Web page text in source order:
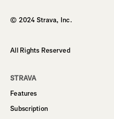
© 2024 Strava, Inc.
All Rights Reserved
STRAVA
Features
Subscription